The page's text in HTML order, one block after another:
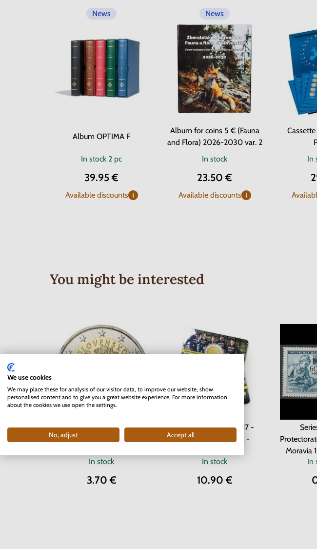
News
Album OPTIMA F
In stock 2 pc
39.95 €
Available discounts
News
Album for coins 5 € (Fauna
and Flora) 2026-2030 var. 2
In stock
23.50 €
Available discounts
In
You might be interested
2 EURO Slovakia 2012 - 10
years of the Euro currency
In stock
3.70 €
2 EURO Belgium 2017 -
University of Ghent -
In stock
10.90 €
Moravia
In
We use cookies
We may place these for analysis of our visitor data, to improve our website, show
personalised content and to give you a great website experience. For more information
about the cookies we use open the settings.
No, adjust Accept all